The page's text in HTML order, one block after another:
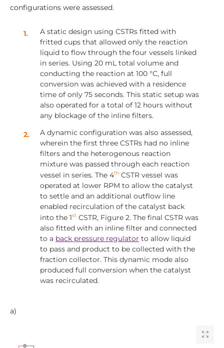
configurations were assessed.
A static design using CSTRs fitted with
fritted cups that allowed only the reaction
liquid to flow through the four vessels linked
in series. Using 20 mL total volume and
conducting the reaction at 100 °C, full
conversion was achieved with a residence
time of only 75 seconds. This static setup was
also operated for a total of 12 hours without
any blockage of the inline filters.
A dynamic configuration was also assessed,
wherein the first three CSTRs had no inline
filters and the heterogenous reaction
mixture was passed through each reaction
vessel in series. The 4th CSTR vessel was
operated at lower RPM to allow the catalyst
to settle and an additional outflow line
enabled recirculation of the catalyst back
into the 1st CSTR, Figure 2. The final CSTR was
also fitted with an inline filter and connected
to a back pressure regulator to allow liquid
to pass and product to be collected with the
fraction collector. This dynamic mode also
produced full conversion when the catalyst
was recirculated.
a)